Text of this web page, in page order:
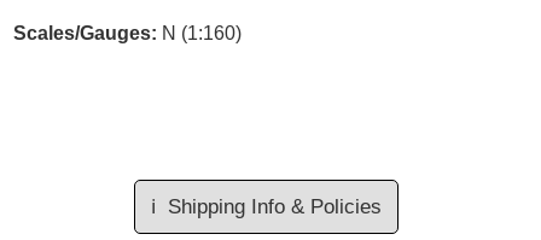
Scales/Gauges: N (1:160)
ℹ️ Shipping Info & Policies